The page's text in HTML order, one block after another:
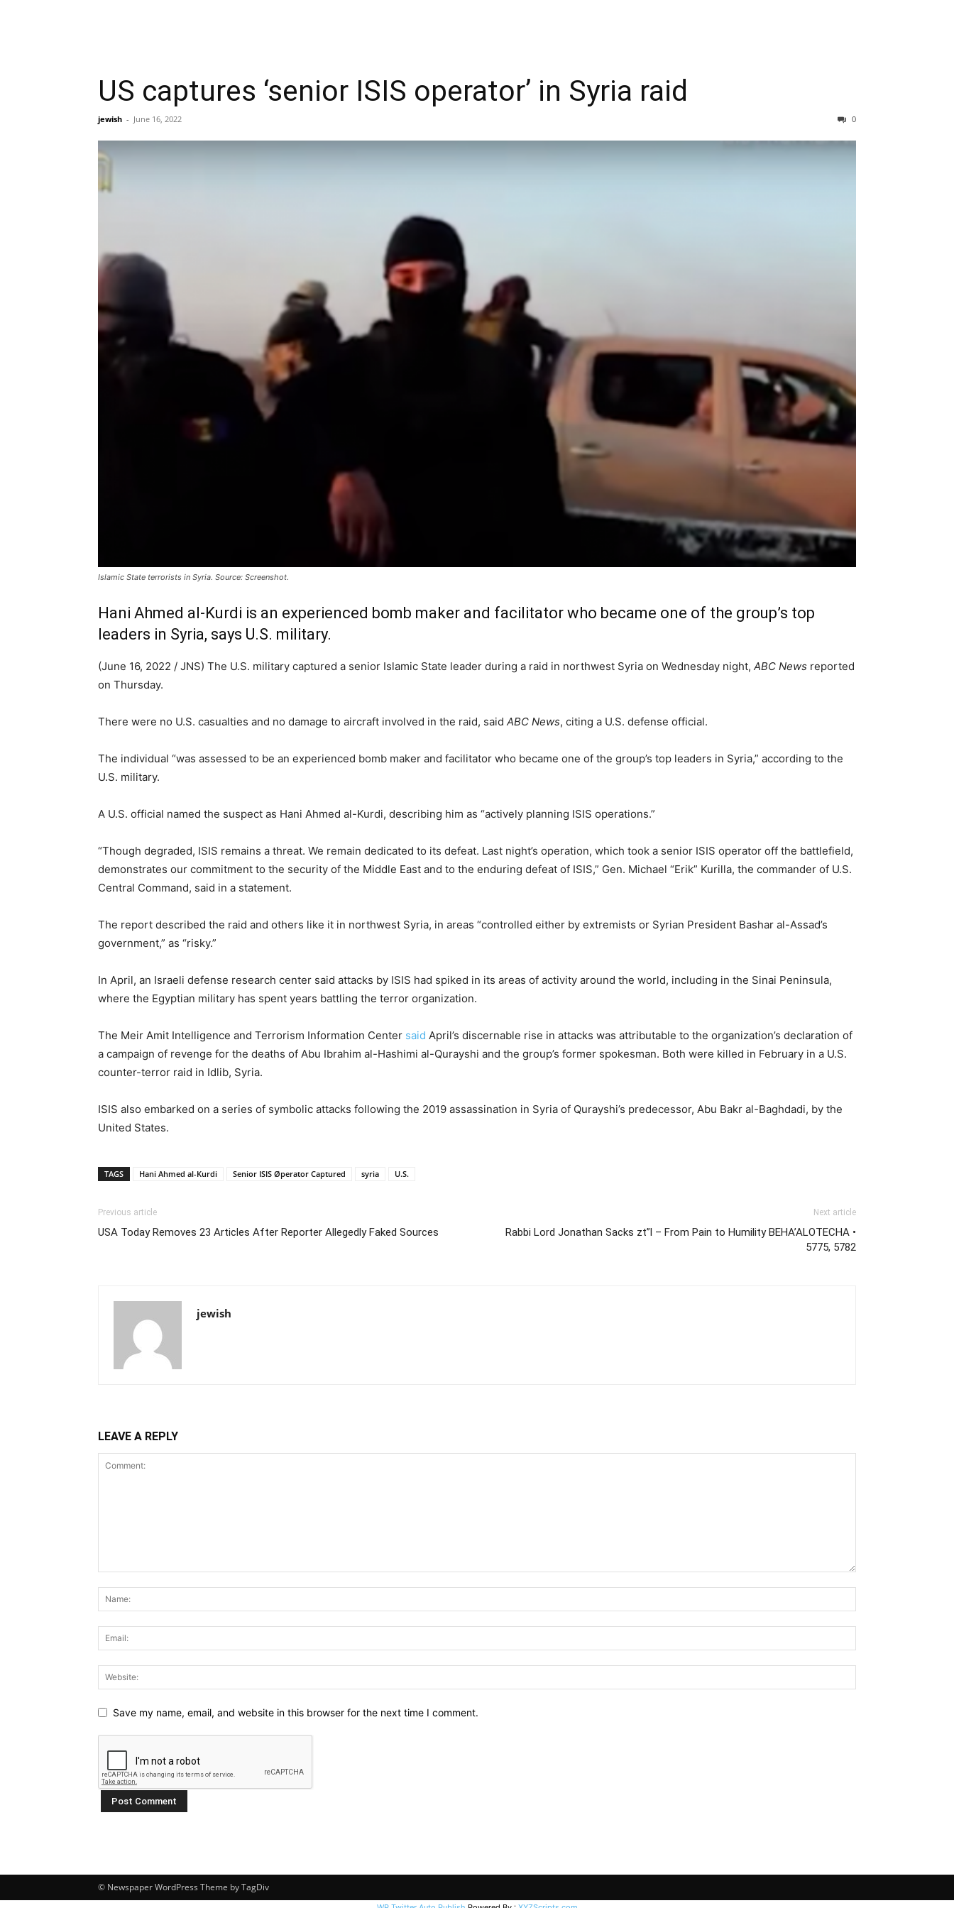
US captures ‘senior ISIS operator’ in Syria raid
jewish - June 16, 2022 0
Islamic State terrorists in Syria. Source: Screenshot.
Hani Ahmed al-Kurdi is an experienced bomb maker and facilitator who became one of the group’s top
leaders in Syria, says U.S. military.
(June 16, 2022 / JNS) The U.S. military captured a senior Islamic State leader during a raid in northwest Syria on Wednesday night, ABC News reported
on Thursday.
There were no U.S. casualties and no damage to aircraft involved in the raid, said ABC News, citing a U.S. defense official.
The individual “was assessed to be an experienced bomb maker and facilitator who became one of the group’s top leaders in Syria,” according to the
U.S. military.
A U.S. official named the suspect as Hani Ahmed al-Kurdi, describing him as “actively planning ISIS operations.”
“Though degraded, ISIS remains a threat. We remain dedicated to its defeat. Last night’s operation, which took a senior ISIS operator off the battlefield,
demonstrates our commitment to the security of the Middle East and to the enduring defeat of ISIS,” Gen. Michael “Erik” Kurilla, the commander of U.S.
Central Command, said in a statement.
The report described the raid and others like it in northwest Syria, in areas “controlled either by extremists or Syrian President Bashar al-Assad’s
government,” as “risky.”
In April, an Israeli defense research center said attacks by ISIS had spiked in its areas of activity around the world, including in the Sinai Peninsula,
where the Egyptian military has spent years battling the terror organization.
The Meir Amit Intelligence and Terrorism Information Center said April’s discernable rise in attacks was attributable to the organization’s declaration of
a campaign of revenge for the deaths of Abu Ibrahim al-Hashimi al-Qurayshi and the group’s former spokesman. Both were killed in February in a U.S.
counter-terror raid in Idlib, Syria.
ISIS also embarked on a series of symbolic attacks following the 2019 assassination in Syria of Qurayshi’s predecessor, Abu Bakr al-Baghdadi, by the
United States.
TAGS Hani Ahmed al-Kurdi Senior ISIS Øperator Captured syria U.S.
Previous article
USA Today Removes 23 Articles After Reporter Allegedly Faked Sources
Next article
Rabbi Lord Jonathan Sacks zt”l – From Pain to Humility BEHA’ALOTECHA •
5775, 5782
jewish
LEAVE A REPLY
Save my name, email, and website in this browser for the next time I comment.
© Newspaper WordPress Theme by TagDiv